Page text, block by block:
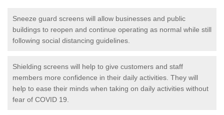
Sneeze guard screens will allow businesses and public
buildings to reopen and continue operating as normal while still
following social distancing guidelines.
Shielding screens will help to give customers and staff
members more confidence in their daily activities. They will
help to ease their minds when taking on daily activities without
fear of COVID 19.